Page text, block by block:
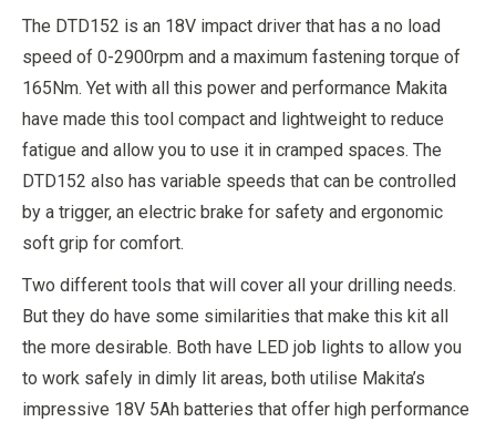
The DTD152 is an 18V impact driver that has a no load
speed of 0-2900rpm and a maximum fastening torque of
165Nm. Yet with all this power and performance Makita
have made this tool compact and lightweight to reduce
fatigue and allow you to use it in cramped spaces. The
DTD152 also has variable speeds that can be controlled
by a trigger, an electric brake for safety and ergonomic
soft grip for comfort.
Two different tools that will cover all your drilling needs.
But they do have some similarities that make this kit all
the more desirable. Both have LED job lights to allow you
to work safely in dimly lit areas, both utilise Makita’s
impressive 18V 5Ah batteries that offer high performance